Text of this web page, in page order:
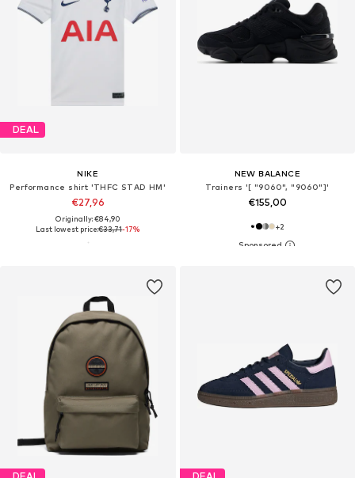
DEAL
NIKE
Performance shirt 'THFC STAD HM'
€27,96
Originally: €84,90
Last lowest price:€33,71-17%
NEW BALANCE
Trainers '[ "9060", "9060"]'
€155,00
+2